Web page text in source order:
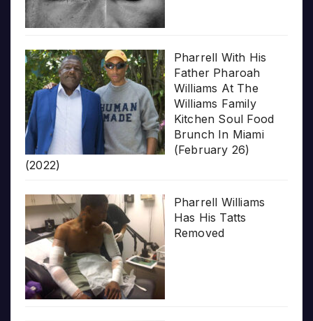
Pharrell With His
Father Pharoah
Williams At The
Williams Family
Kitchen Soul Food
Brunch In Miami
(February 26)
(2022)
Pharrell Williams
Has His Tatts
Removed